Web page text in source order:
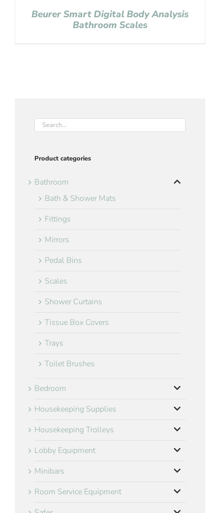
Beurer Smart Digital Body Analysis
Bathroom Scales
Product categories
Bathroom
Bath & Shower Mats
Fittings
Mirrors
Pedal Bins
Scales
Shower Curtains
Tissue Box Covers
Trays
Toilet Brushes
Bedroom
Housekeeping Supplies
Housekeeping Trolleys
Lobby Equipment
Minibars
Room Service Equipment